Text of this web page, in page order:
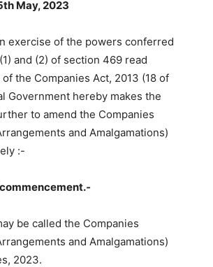
May, 2023
exercise of the powers conferred
and (2) of section 469 read
the Companies Act, 2013 (18 of
Government hereby makes the
to amend the Companies
and Amalgamations)
:-
be called the Companies
and Amalgamations)
2023.